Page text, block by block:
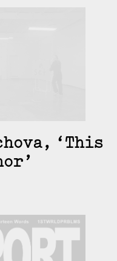
This